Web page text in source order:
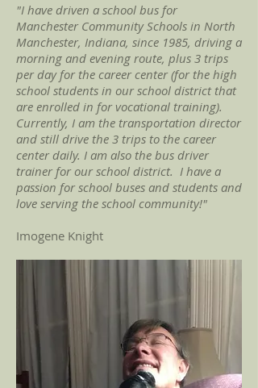
"I have driven a school bus for
Manchester Community Schools in North
Manchester, Indiana, since 1985, driving a
morning and evening route, plus 3 trips
per day for the career center (for the high
school students in our school district that
are enrolled in for vocational training).
Currently, I am the transportation director
and still drive the 3 trips to the career
center daily. I am also the bus driver
trainer for our school district. I have a
passion for school buses and students and
love serving the school community!"
Imogene Knight